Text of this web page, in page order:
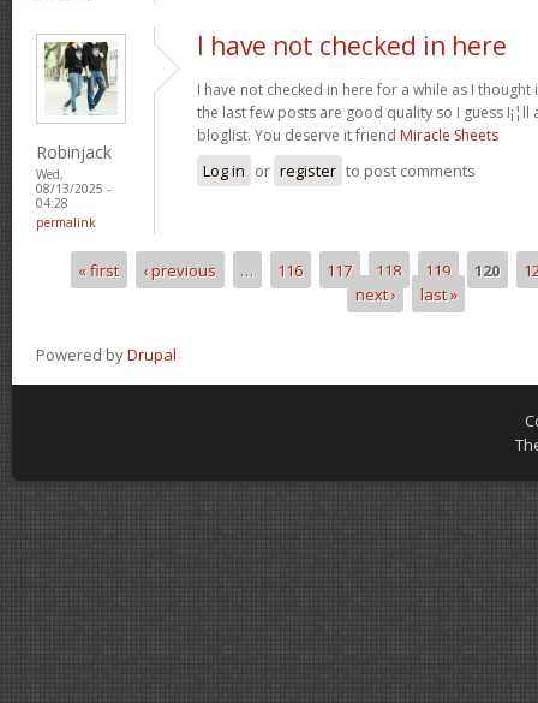
Robinjack
Wed,
08/13/2025 -
04:28
permalink
I have not checked in here
I have not checked in here for a while as I
the last few posts are good quality so I guess
bloglist. You deserve it friend Miracle Sheets
Log in or register to post comments
Pages
« first ‹ previous … 116 117 118 119 120
next ›
last »
Powered byDrupal